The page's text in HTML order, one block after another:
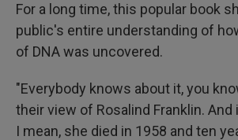
For a long time, this popular book
public's entire understanding of
of DNA was uncovered.
"Everybody knows about it, you
their view of Rosalind Franklin. And
I mean, she died in 1958 and ten